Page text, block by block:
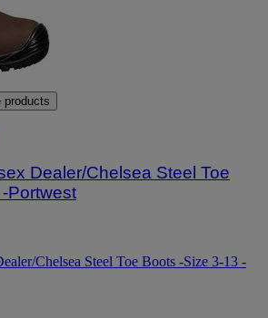
products
Dealer/Chelsea Steel Toe
Portwest
Chelsea Steel Toe Boots -Size 3-13 -